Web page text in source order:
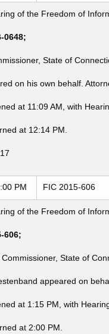
of the Freedom of
0648;
State of
on his own behalf.
at 11:09 AM, with
at 12:14 PM.
PM FIC 2015-606
of the Freedom of
606;
Commissioner, State of
appeared on
at 1:15 PM, with
at 2:00 PM.